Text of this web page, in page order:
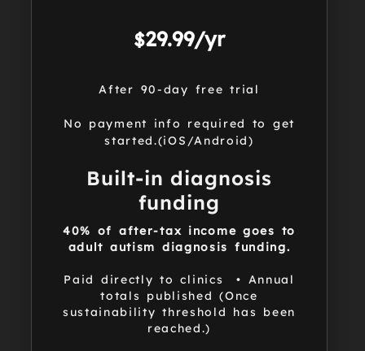
$29.99/yr
After 90-day free trial
No payment info required to get
started.(iOS/Android)
Built-in diagnosis
funding
40% of after-tax income goes to
adult autism diagnosis funding.
Paid directly to clinics • Annual
totals published (Once
sustainability threshold has been
reached.)